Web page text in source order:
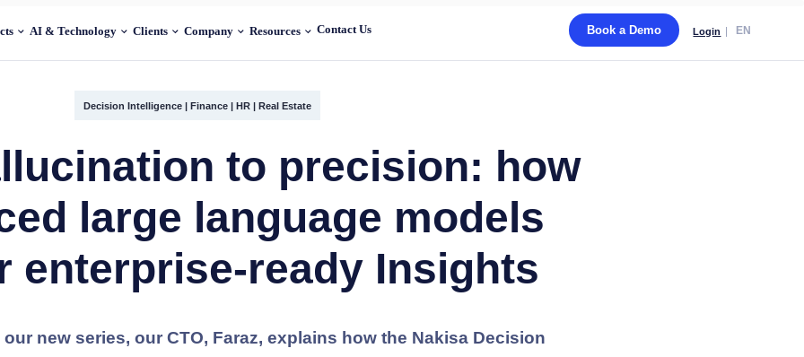
AI & Technology Clients Company Resources Contact Us Book a Demo Login EN
Decision Intelligence| Finance| HR| Real Estate
to precision: how
large language models
enterprise-ready Insights
new series, our CTO, Faraz, explains how the Nakisa Decision